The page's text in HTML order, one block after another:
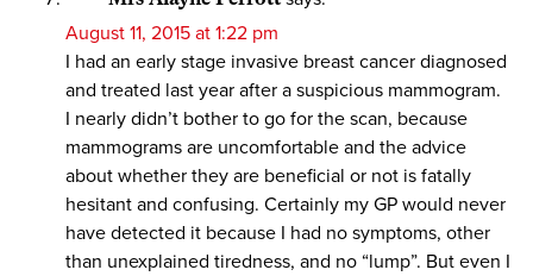
August 11, 2015 at 1:22 pm
I had an early stage invasive breast cancer diagnosed
and treated last year after a suspicious mammogram.
I nearly didn’t bother to go for the scan, because
mammograms are uncomfortable and the advice
about whether they are beneficial or not is fatally
hesitant and confusing. Certainly my GP would never
have detected it because I had no symptoms, other
than unexplained tiredness, and no “lump”. But even I